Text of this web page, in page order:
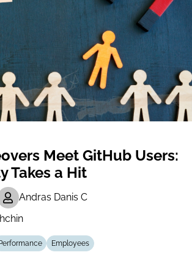
Meet GitHub Users:
Takes a Hit
Andras Danis C
Employees